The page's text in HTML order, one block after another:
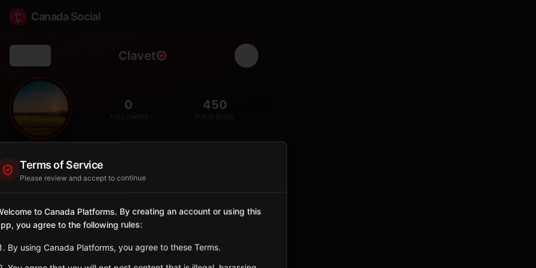
Canada Social
Clavet
🏘️ 0
FOLLOWERS
450
POPULATION
City
Sign in to Follow
Tagged Posts
Terms of Service
Please review and accept to continue
to Canada Platforms. By creating an account or using this
you agree to the following rules:
By using Canada Platforms, you agree to these Terms.